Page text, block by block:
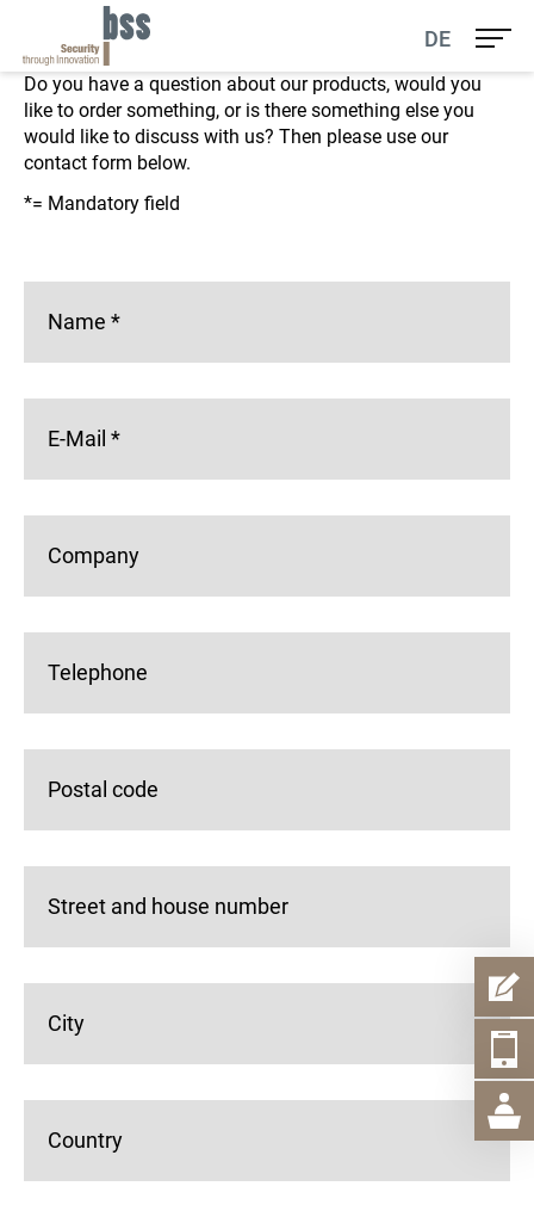
DE
Contact us
Do you have a question about our products, would you
like to order something, or is there something else you
would like to discuss with us? Then please use our
contact form below.
*= Mandatory field
Name *
E-Mail *
Company
Telephone
Postal code
Street and house number
City
Country